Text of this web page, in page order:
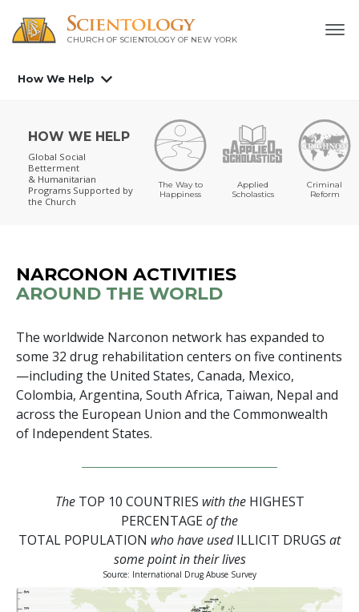
CHURCH OF SCIENTOLOGY OF NEW YORK
How We Help
HOW WE HELP
Global Social
Betterment
& Humanitarian
Programs Supported by
the Church
The Way to
Happiness
Applied
Scholastics
Criminal
Reform
NARCONON ACTIVITIES
AROUND THE WORLD
The worldwide Narconon network has expanded to
some 32 drug rehabilitation centers on five continents
—including the United States, Canada, Mexico,
Colombia, Argentina, South Africa, Taiwan, Nepal and
across the European Union and the Commonwealth
of Independent States.
TheTOP 10 COUNTRIES with theHIGHEST
PERCENTAGEof the
TOTAL POPULATION who have usedILLICIT DRUGS at
some point in their lives
Source: International Drug Abuse Survey